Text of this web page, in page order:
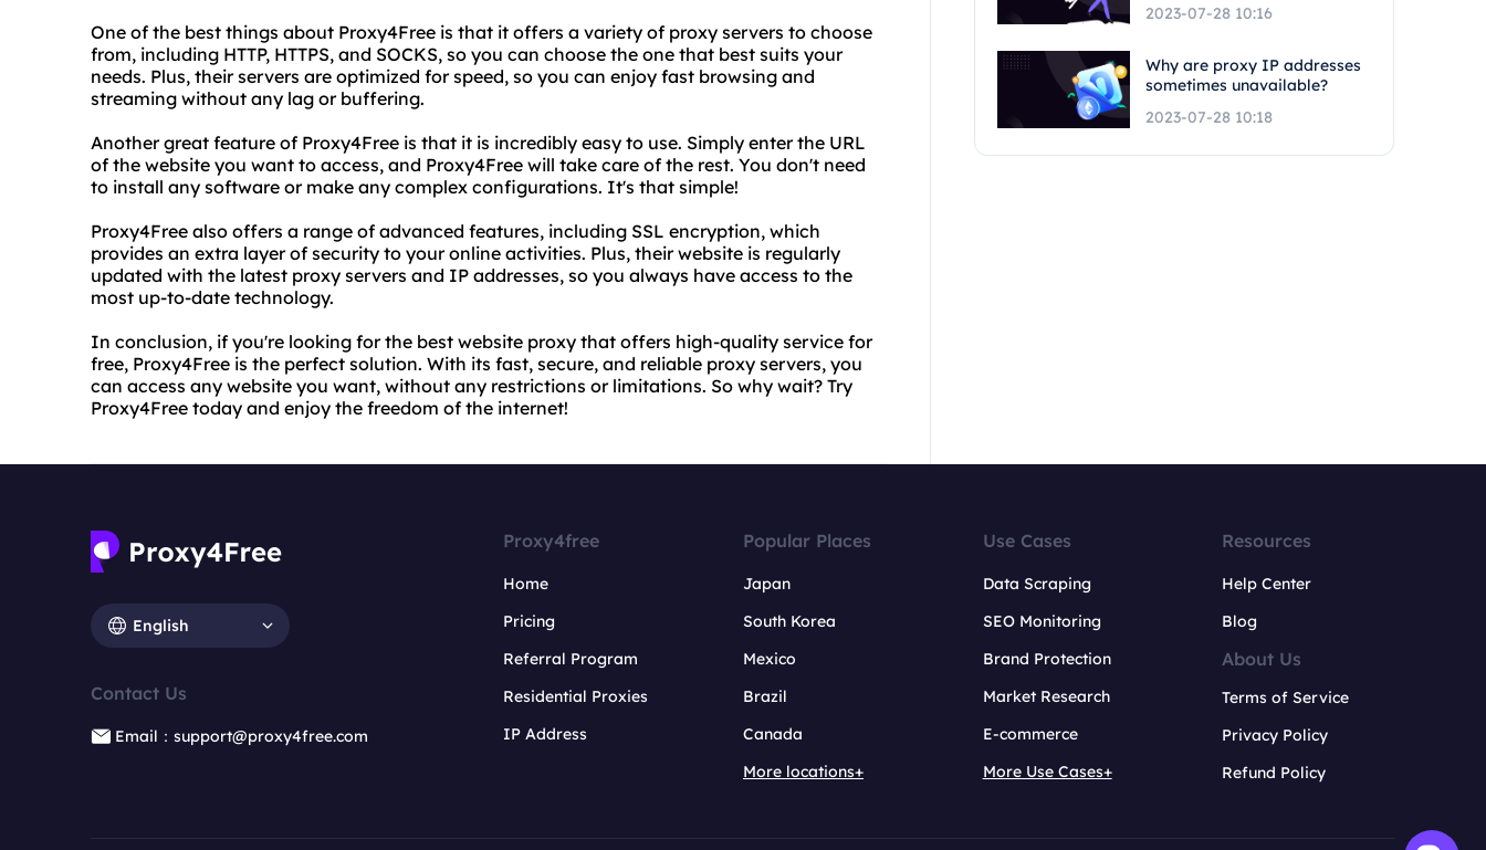
One of the best things about Proxy4Free is that it offers a variety of proxy servers to choose
from, including HTTP, HTTPS, and SOCKS, so you can choose the one that best suits your
needs. Plus, their servers are optimized for speed, so you can enjoy fast browsing and
streaming without any lag or buffering.
Another great feature of Proxy4Free is that it is incredibly easy to use. Simply enter the URL
of the website you want to access, and Proxy4Free will take care of the rest. You don't need
to install any software or make any complex configurations. It's that simple!
Proxy4Free also offers a range of advanced features, including SSL encryption, which
provides an extra layer of security to your online activities. Plus, their website is regularly
updated with the latest proxy servers and IP addresses, so you always have access to the
most up-to-date technology.
In conclusion, if you're looking for the best website proxy that offers high-quality service for
free, Proxy4Free is the perfect solution. With its fast, secure, and reliable proxy servers, you
can access any website you want, without any restrictions or limitations. So why wait? Try
Proxy4Free today and enjoy the freedom of the internet!
2023-07-28 10:16
Why are proxy IP addresses
sometimes unavailable?
2023-07-28 10:18
English
Contact Us
Email：support@proxy4free.com
Proxy4free
Home
Pricing
Referral Program
Residential Proxies
IP Address
Popular Places
Japan
South Korea
Mexico
Brazil
Canada
More locations+
Use Cases
Data Scraping
SEO Monitoring
Brand Protection
Market Research
E-commerce
More Use Cases+
Resources
Help Center
Blog
About Us
Terms of Service
Privacy Policy
Refund Policy